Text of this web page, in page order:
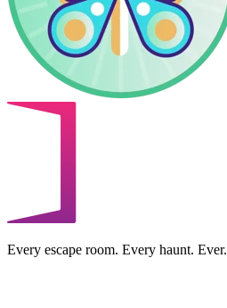
Every escape room. Every haunt. Ever.